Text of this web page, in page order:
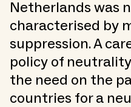
Netherlands was
characterised by
suppression. A
policy of
the need on the
countries for a